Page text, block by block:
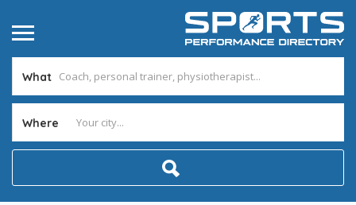
What
Where